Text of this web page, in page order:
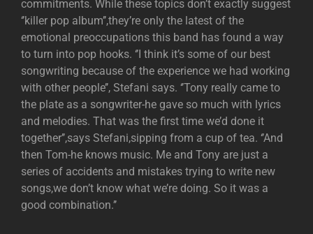
commitments. While these topics don’t exactly suggest
‘’killer pop album’’,they’re only the latest of the
emotional preoccupations this band has found a way
to turn into pop hooks. ‘’I think it’s some of our best
songwriting because of the experience we had working
with other people’’, Stefani says. ‘’Tony really came to
the plate as a songwriter-he gave so much with lyrics
and melodies. That was the first time we’d done it
together’’,says Stefani,sipping from a cup of tea. ‘’And
then Tom-he knows music. Me and Tony are just a
series of accidents and mistakes trying to write new
songs,we don’t know what we’re doing. So it was a
good combination.’’